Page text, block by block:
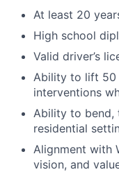
At least 20
High school
Valid driver’s
Ability to lift 50
interventions
Ability to bend,
residential
Alignment with
vision, and